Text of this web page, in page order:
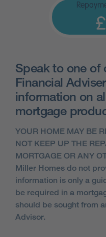
Speak to one of
Financial
information on
mortgage
YOUR HOME MAY BE
NOT KEEP UP THE
MORTGAGE OR ANY
Miller Homes do not
information is only a
be required in a
should be sought from
Advisor.